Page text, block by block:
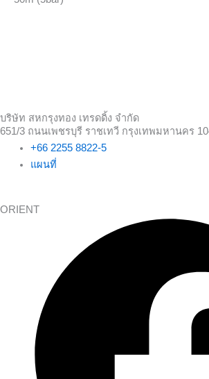
บริษัท สหกรุงทอง เทรดดิ้ง จำกัด
651/3 ถนนเพชรบุรี ราชเทวี กรุงเทพมหานคร
+66 2255 8822-5
แผนที่
ORIENT